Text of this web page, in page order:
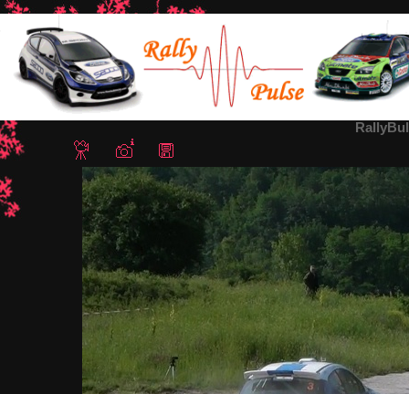
Home/Rally Bulgaria 2012